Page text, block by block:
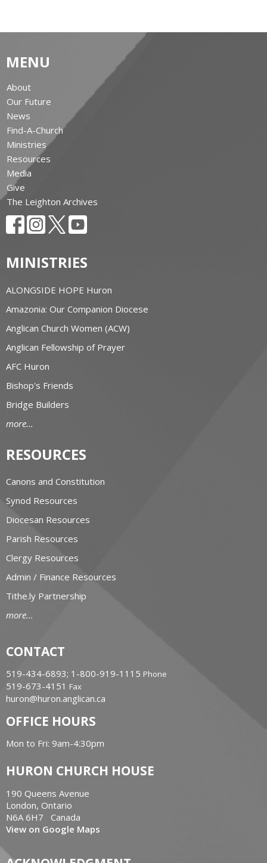
MENU
About
Our Future
News
Find-A-Church
Ministries
Resources
Media
Give
The Leighton Archives
MINISTRIES
ALONGSIDE HOPE Huron
Amazonia: Our Companion Diocese
Anglican Church Women (ACW)
Anglican Fellowship of Prayer
AFC Huron
Bishop's Friends
Bridge Builders
more...
RESOURCES
Canons and Constitution
Synod Resources
Diocesan Resources
Parish Resources
Clergy Resources
Admin / Finance Resources
Tithe.ly Partnership
more...
CONTACT
519-434-6893; 1-800-919-1115 Phone
519-673-4151 Fax
huron@huron.anglican.ca
OFFICE HOURS
Mon to Fri: 9am-4:30pm
HURON CHURCH HOUSE
190 Queens Avenue
London, Ontario
N6A 6H7 Canada
View on Google Maps